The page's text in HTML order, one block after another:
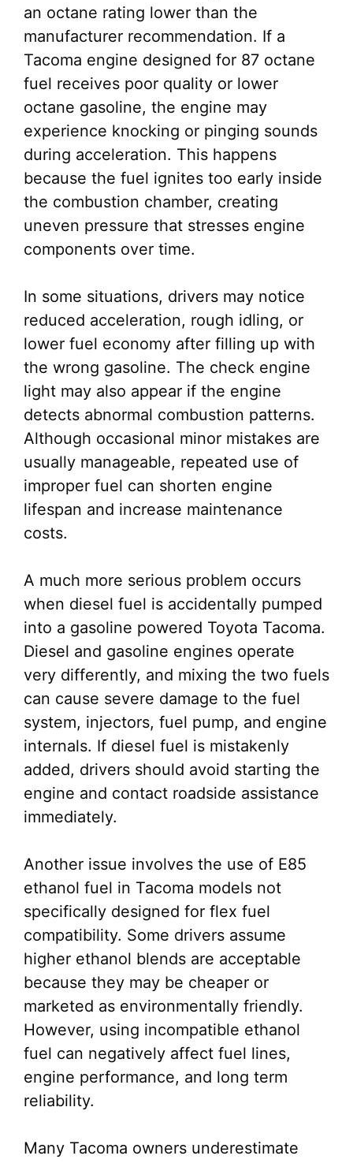
an octane rating lower than the
manufacturer recommendation. If a
Tacoma engine designed for 87 octane
fuel receives poor quality or lower
octane gasoline, the engine may
experience knocking or pinging sounds
during acceleration. This happens
because the fuel ignites too early inside
the combustion chamber, creating
uneven pressure that stresses engine
components over time.
In some situations, drivers may notice
reduced acceleration, rough idling, or
lower fuel economy after filling up with
the wrong gasoline. The check engine
light may also appear if the engine
detects abnormal combustion patterns.
Although occasional minor mistakes are
usually manageable, repeated use of
improper fuel can shorten engine
lifespan and increase maintenance
costs.
A much more serious problem occurs
when diesel fuel is accidentally pumped
into a gasoline powered Toyota Tacoma.
Diesel and gasoline engines operate
very differently, and mixing the two fuels
can cause severe damage to the fuel
system, injectors, fuel pump, and engine
internals. If diesel fuel is mistakenly
added, drivers should avoid starting the
engine and contact roadside assistance
immediately.
Another issue involves the use of E85
ethanol fuel in Tacoma models not
specifically designed for flex fuel
compatibility. Some drivers assume
higher ethanol blends are acceptable
because they may be cheaper or
marketed as environmentally friendly.
However, using incompatible ethanol
fuel can negatively affect fuel lines,
engine performance, and long term
reliability.
Many Tacoma owners underestimate